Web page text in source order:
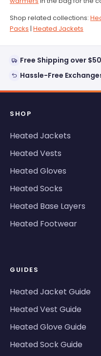
Shop related collections:
Packs | Heated Jackets
Free Shipping over $50
Hassle-Free
SHOP
Heated Jackets
Heated Vests
Heated Gloves
Heated Socks
Heated Base Layers
Heated Footwear
GUIDES
Heated Jacket Guide
Heated Vest Guide
Heated Glove Guide
Heated Sock Guide